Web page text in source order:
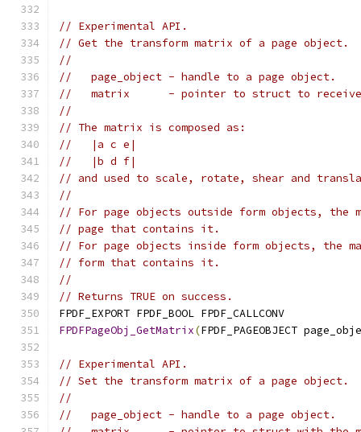
// Experimental API.
// Get the transform matrix of a page object.
//
//   page_object - handle to a page object.
//   matrix      - pointer to struct to receive
//
// The matrix is composed as:
//   |a c e|
//   |b d f|
// and used to scale, rotate, shear and
//
// For page objects outside form objects,
// page that contains it.
// For page objects inside form objects, the
// form that contains it.
//
// Returns TRUE on success.
FPDF_EXPORT FPDF_BOOL FPDF_CALLCONV
FPDFPageObj_GetMatrix(FPDF_PAGEOBJECT
// Experimental API.
// Set the transform matrix of a page object.
//
//   page_object - handle to a page object.